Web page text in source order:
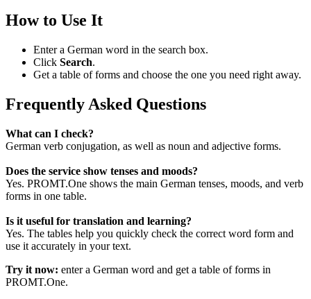
How to Use It
Enter a German word in the search box.
Click Search.
Get a table of forms and choose the one you need right away.
Frequently Asked Questions
What can I check?
German verb conjugation, as well as noun and adjective forms.
Does the service show tenses and moods?
Yes. PROMT.One shows the main German tenses, moods, and verb
forms in one table.
Is it useful for translation and learning?
Yes. The tables help you quickly check the correct word form and
use it accurately in your text.
Try it now: enter a German word and get a table of forms in
PROMT.One.